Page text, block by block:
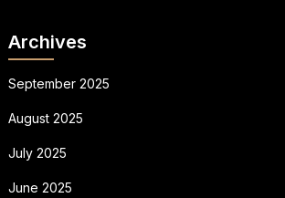
Archives
September 2025
August 2025
July 2025
June 2025